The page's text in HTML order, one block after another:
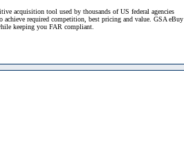
acquisition tool used by thousands of US federal agencies
required competition, best pricing and value. GSA eBuy
keeping you FAR compliant.